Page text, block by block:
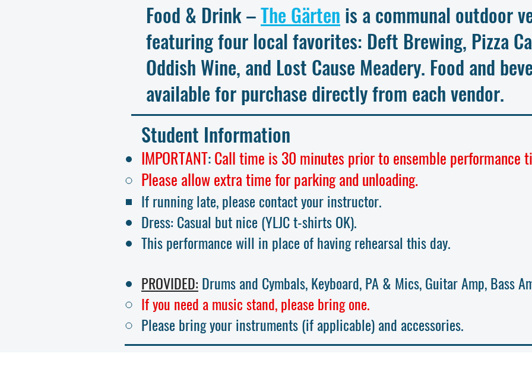
Food & Drink –The Gärten is a communal outdoor
featuring four local favorites: Deft Brewing, Pizza
Oddish Wine, and Lost Cause Meadery. Food and
available for purchase directly from each vendor.
Student Information
IMPORTANT:Call time is 30 minutes prior to ensemble performance
Please allow extra time for parking and unloading.
If running late, please contact your instructor.
Dress: Casual but nice (YLJC t-shirts OK).
This performance will in place of having rehearsal this day.
PROVIDED: Drums and Cymbals, Keyboard, PA & Mics, Guitar Amp, Bass
If you need a music stand, please bring one.
Please bring your instruments (if applicable) and accessories.